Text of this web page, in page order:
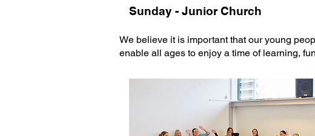
Sunday - Junior Church
We believe it is important that our young
enable all ages to enjoy a time of learning,